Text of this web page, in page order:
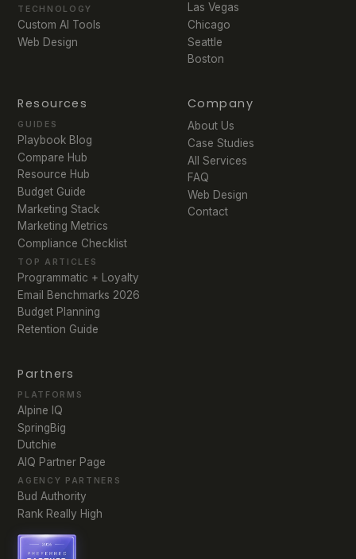
TECHNOLOGY
Custom AI Tools
Web Design
Las Vegas
Chicago
Seattle
Boston
Resources
GUIDES
Playbook Blog
Compare Hub
Resource Hub
Budget Guide
Marketing Stack
Marketing Metrics
Compliance Checklist
TOP ARTICLES
Programmatic + Loyalty
Email Benchmarks 2026
Budget Planning
Retention Guide
Company
About Us
Case Studies
All Services
FAQ
Web Design
Contact
Partners
PLATFORMS
Alpine IQ
SpringBig
Dutchie
AIQ Partner Page
AGENCY PARTNERS
Bud Authority
Rank Really High